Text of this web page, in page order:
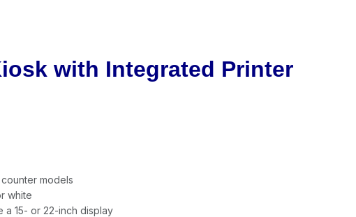
with Integrated Printer
models
white
a 15- or 22-inch display